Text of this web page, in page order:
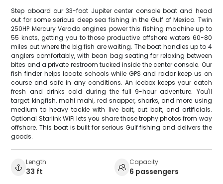
Step aboard our 33-foot Jupiter center console boat and head
out for some serious deep sea fishing in the Gulf of Mexico. Twin
250HP Mercury Verado engines power this fishing machine up to
55 knots, getting you to those productive offshore waters 60-80
miles out where the big fish are waiting. The boat handles up to 4
anglers comfortably, with bean bag seating for relaxing between
bites and a private restroom tucked inside the center console. Our
fish finder helps locate schools while GPS and radar keep us on
course and safe in any conditions. An icebox keeps your catch
fresh and drinks cold during the full 9-hour adventure. You'll
target kingfish, mahi mahi, red snapper, sharks, and more using
medium to heavy tackle with live bait, cut bait, and artificials.
Optional Starlink WiFi lets you share those trophy photos from way
offshore. This boat is built for serious Gulf fishing and delivers the
goods.
Length
33 ft
Capacity
6 passengers